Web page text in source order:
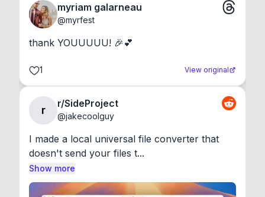
myriam galarneau
@myrfest
thank YOUUUUU! 🎉💕
1 View original
r
r/SideProject
@jakecoolguy
I made a local universal file converter that
doesn't send your files t...
Show more